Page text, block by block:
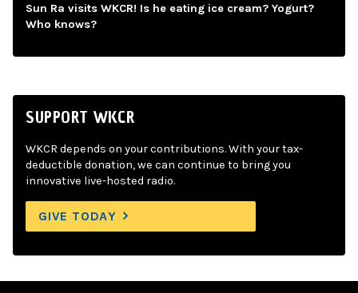
Sun Ra visits WKCR! Is he eating ice cream? Yogurt?
Who knows?
SUPPORT WKCR
WKCR depends on your contributions. With your tax-
deductible donation, we can continue to bring you
innovative live-hosted radio.
GIVE TODAY